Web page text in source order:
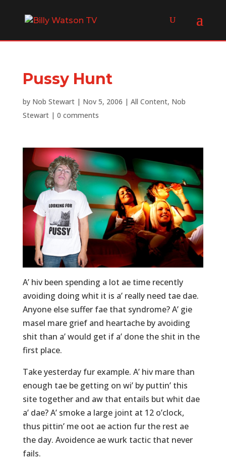
Pussy Hunt
by Nob Stewart| Nov 5, 2006 | All Content, Nob
Stewart| 0 comments
A’ hiv been spending a lot ae time recently
avoiding doing whit it is a’ really need tae dae.
Anyone else suffer fae that syndrome? A’ gie
masel mare grief and heartache by avoiding
shit than a’ would get if a’ done the shit in the
first place.
Take yesterday fur example. A’ hiv mare than
enough tae be getting on wi’ by puttin’ this
site together and aw that entails but whit dae
a’ dae? A’ smoke a large joint at 12 o’clock,
thus pittin’ me oot ae action fur the rest ae
the day. Avoidence ae wurk tactic that never
fails.